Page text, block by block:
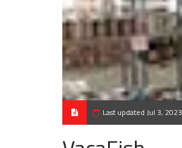
Last updated Jul 3, 2023